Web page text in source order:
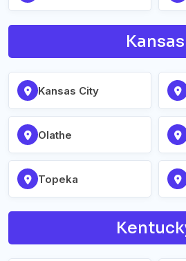
Kansas
Kansas City
Olathe
Topeka